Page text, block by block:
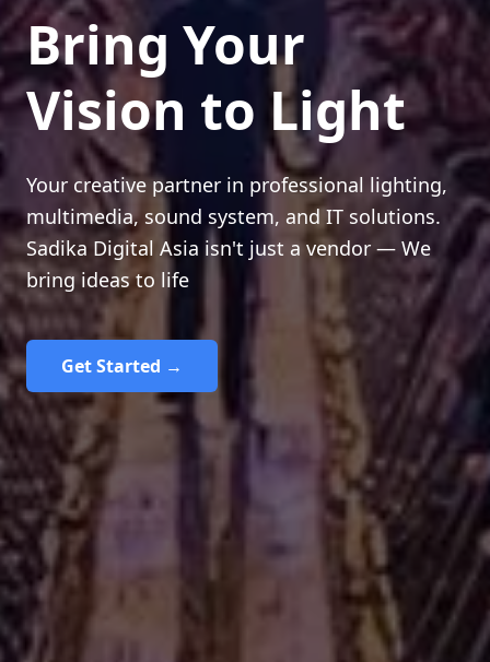
Bring Your
Vision to Light
Your creative partner in professional lighting,
multimedia, sound system, and IT solutions.
Sadika Digital Asia isn't just a vendor — We
bring ideas to life
Get Started →